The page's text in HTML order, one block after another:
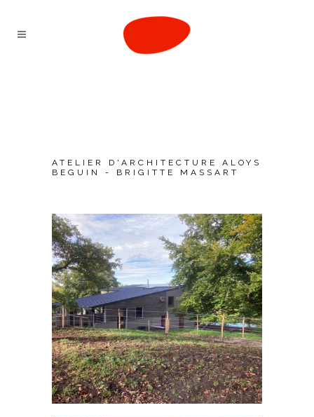
ATELIER D'ARCHITECTURE ALOYS
BEGUIN - BRIGITTE MASSART